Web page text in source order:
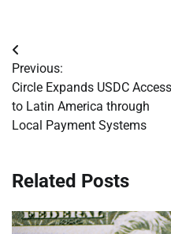
Post
navigation
Previous:
Circle Expands USDC Access
to Latin America through
Local Payment Systems
Related Posts